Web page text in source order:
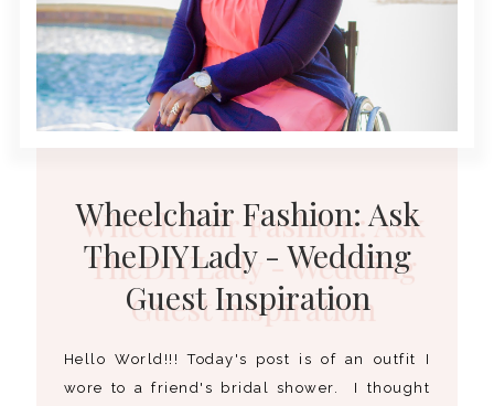
Wheelchair Fashion: Ask
TheDIYLady - Wedding
Guest Inspiration
Hello World!!! Today's post is of an outfit I
wore to a friend's bridal shower. I thought